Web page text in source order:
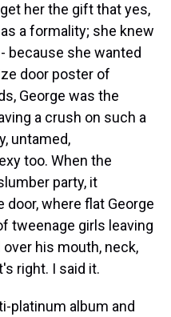
her the gift that yes,
a formality; she knew
because she wanted
door poster of
George was the
a crush on such a
untamed,
too. When the
party, it
where flat George
tweenage girls leaving
his mouth, neck,
right. I said it.
platinum album and